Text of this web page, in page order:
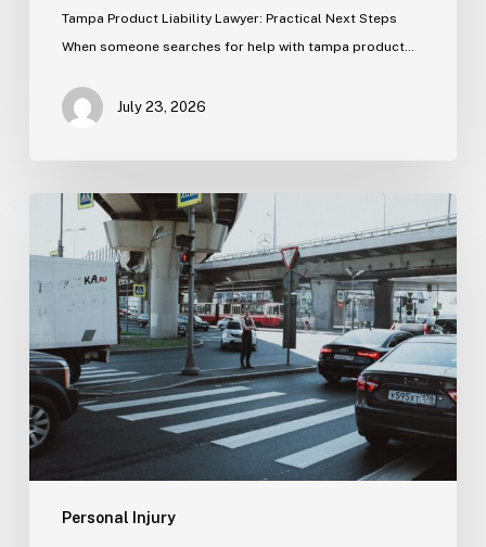
Tampa Product Liability Lawyer: Practical Next Steps
When someone searches for help with tampa product…
July 23, 2026
Personal Injury
Tampa
Medical
Malpractice
Lawyer